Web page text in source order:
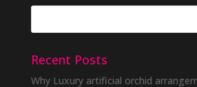
Recent Posts
Why Luxury artificial orchid